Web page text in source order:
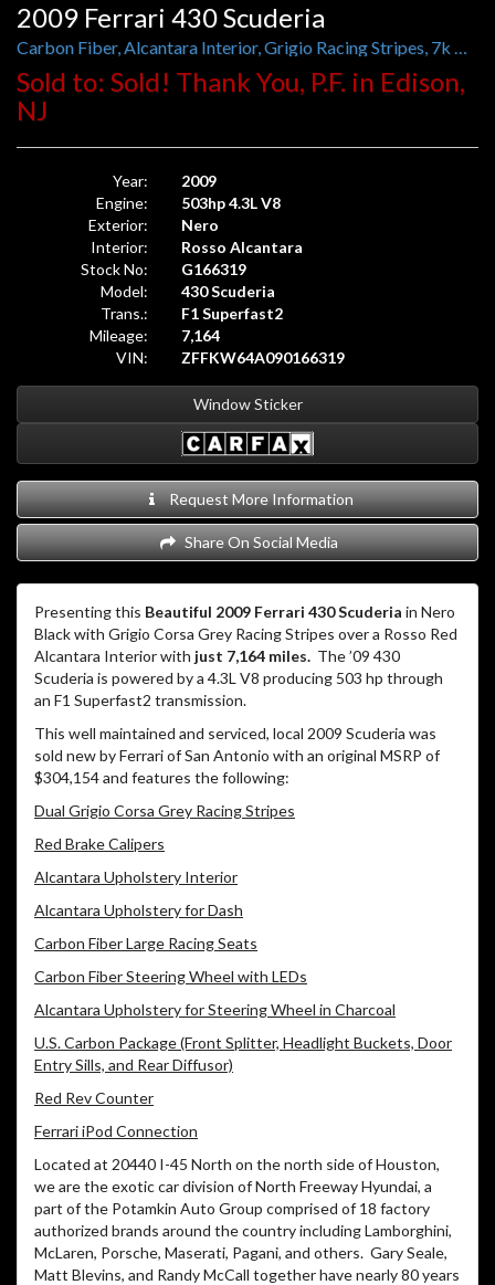
2009 Ferrari 430 Scuderia
Carbon Fiber, Alcantara Interior, Grigio Racing Stripes, 7k Miles
Sold to: Sold! Thank You, P.F. in Edison,
NJ
Year:
2009
Engine:
503hp 4.3L V8
Exterior:
Nero
Interior:
Rosso Alcantara
Stock No:
G166319
Model:
430 Scuderia
Trans.:
F1 Superfast2
Mileage:
7,164
VIN:
ZFFKW64A090166319
Window Sticker
Request More Information
Share On Social Media
Presenting this Beautiful 2009 Ferrari 430 Scuderia in Nero
Black with Grigio Corsa Grey Racing Stripes over a Rosso Red
Alcantara Interior with just 7,164 miles. The ’09 430
Scuderia is powered by a 4.3L V8 producing 503 hp through
an F1 Superfast2 transmission.
This well maintained and serviced, local 2009 Scuderia was
sold new by Ferrari of San Antonio with an original MSRP of
$304,154 and features the following:
Dual Grigio Corsa Grey Racing Stripes
Red Brake Calipers
Alcantara Upholstery Interior
Alcantara Upholstery for Dash
Carbon Fiber Large Racing Seats
Carbon Fiber Steering Wheel with LEDs
Alcantara Upholstery for Steering Wheel in Charcoal
U.S. Carbon Package (Front Splitter, Headlight Buckets, Door
Entry Sills, and Rear Diffusor)
Red Rev Counter
Ferrari iPod Connection
Located at 20440 I-45 North on the north side of Houston,
we are the exotic car division of North Freeway Hyundai, a
part of the Potamkin Auto Group comprised of 18 factory
authorized brands around the country including Lamborghini,
McLaren, Porsche, Maserati, Pagani, and others. Gary Seale,
Matt Blevins, and Randy McCall together have nearly 80 years